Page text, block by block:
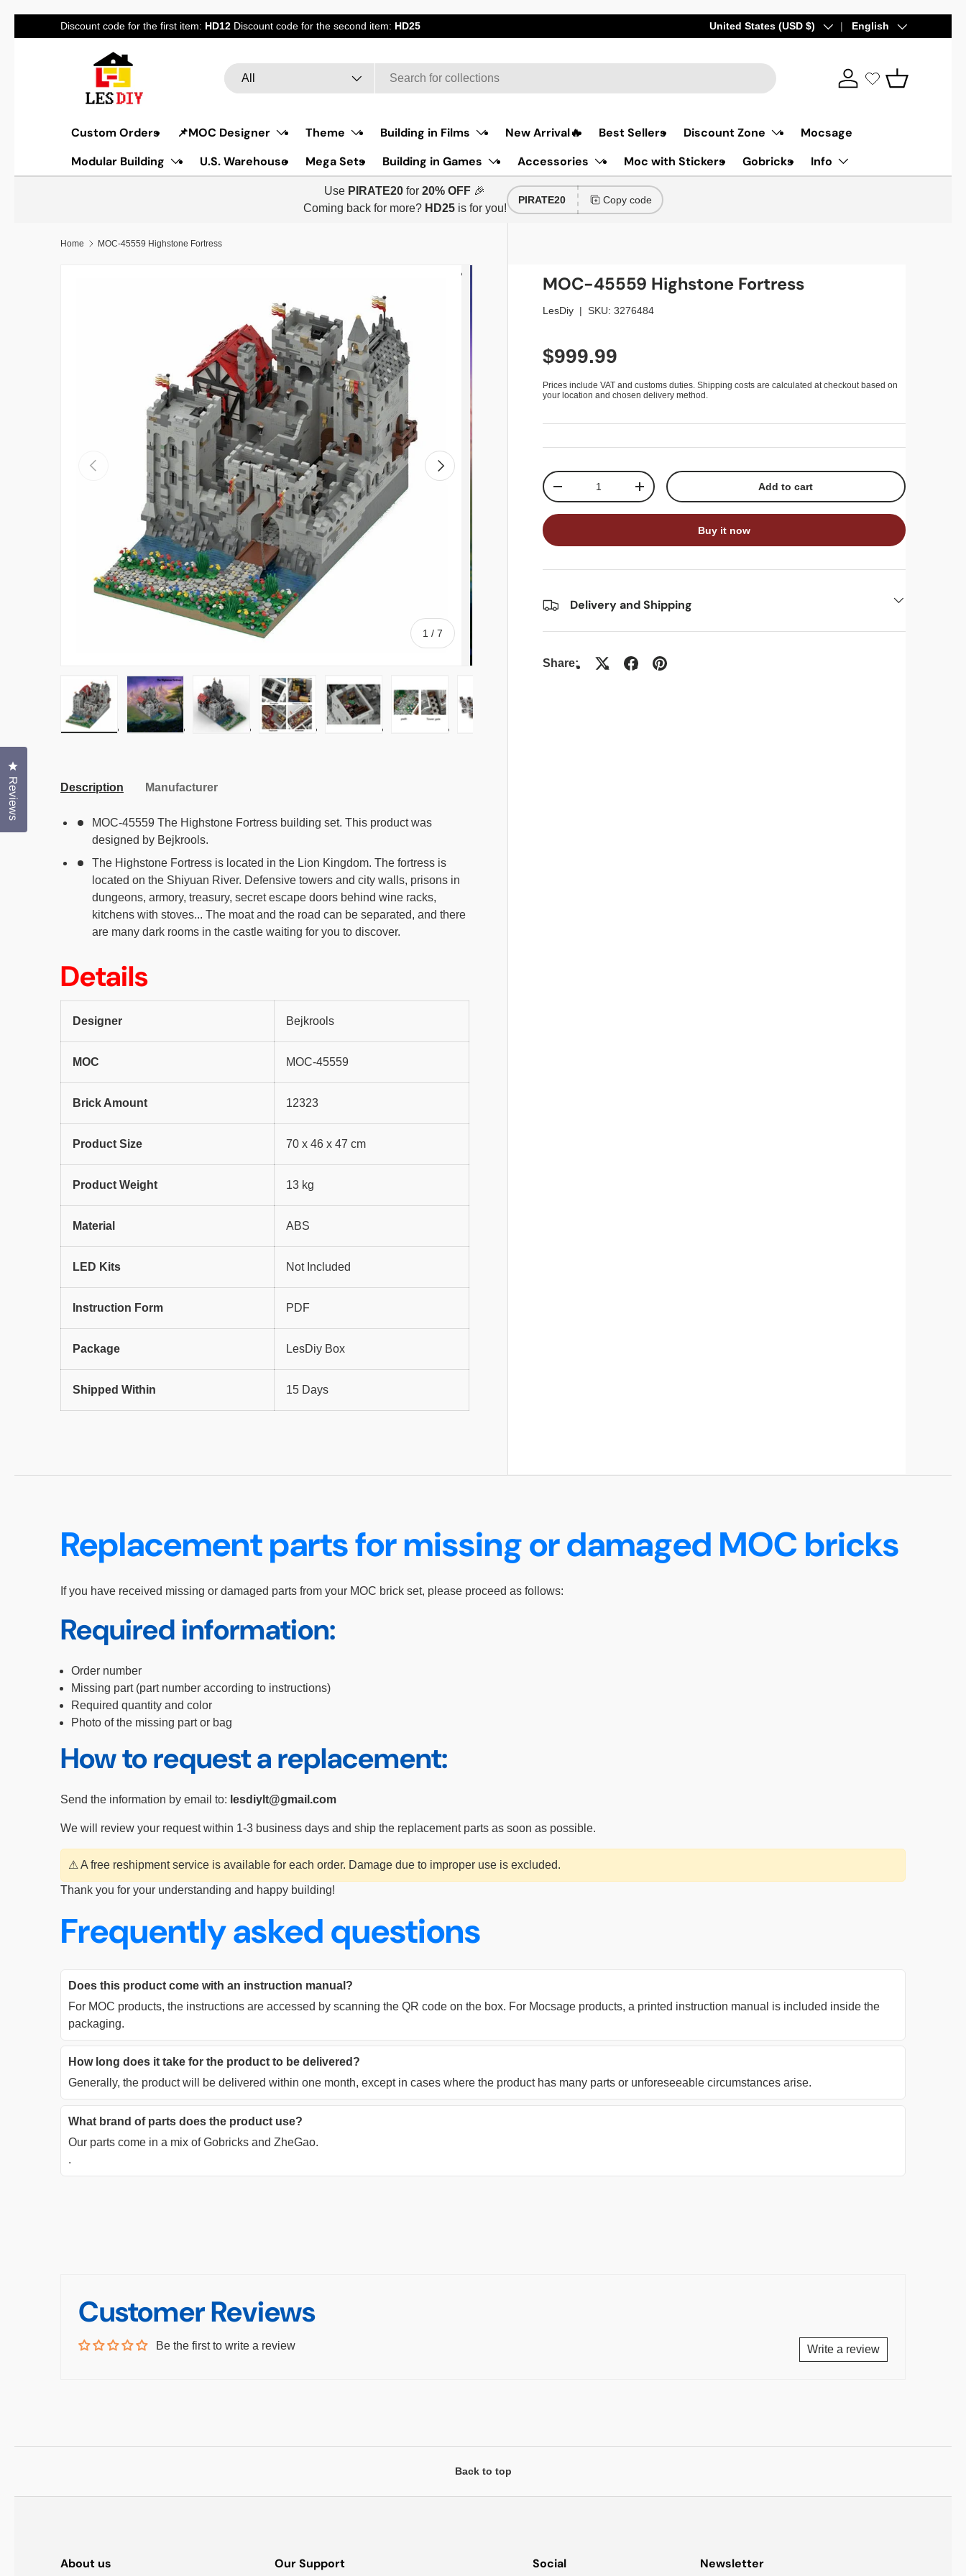
Skip to content
Discount code for the first item: HD12 Discount code for the second item: HD25 Country/Region
United States (USD $) Language
English
Search
Product type
All
Log in Basket
Custom Orders 📌MOC Designer Theme Building in Films New Arrival🔥 Best Sellers Discount Zone
Mocsage
Modular Building
U.S. Warehouse Mega Sets Building in Games Accessories Moc with Stickers Gobricks Info
Use PIRATE20 for 20% OFF 🎉
Coming back for more? HD25is for you!
PIRATE20 Copy code
Home MOC-45559 Highstone Fortress
Previous
1 /of
7
Next
MOC-45559 Highstone Fortress
LesDiy |SKU: 3276484
$999.99
Prices include VAT and customs duties. Shipping costs are calculated at checkout based on
your location and chosen delivery method.
Qty
+ Add to cart
Buy it now
Delivery and Shipping
Share:
Description Manufacturer
MOC-45559 The Highstone Fortress building set. This product was
designed by Bejkrools.
The Highstone Fortress is located in the Lion Kingdom. The fortress is
located on the Shiyuan River. Defensive towers and city walls, prisons in
dungeons, armory, treasury, secret escape doors behind wine racks,
kitchens with stoves... The moat and the road can be separated, and there
are many dark rooms in the castle waiting for you to discover.
Details
Designer Bejkrools
MOC MOC-45559
Brick Amount 12323
Product Size 70 x 46 x 47 cm
Product Weight 13 kg
Material ABS
LED Kits Not Included
Instruction Form PDF
Package LesDiy Box
Shipped Within 15 Days
Replacement parts for missing or damaged MOC bricks
If you have received missing or damaged parts from your MOC brick set, please proceed as follows:
Required information:
Order number
Missing part (part number according to instructions)
Required quantity and color
Photo of the missing part or bag
How to request a replacement:
Send the information by email to: lesdiylt@gmail.com
We will review your request within 1-3 business days and ship the replacement parts as soon as possible.
⚠ A free reshipment service is available for each order. Damage due to improper use is excluded.
Thank you for your understanding and happy building!
Frequently asked questions
Does this product come with an instruction manual?
For MOC products, the instructions are accessed by scanning the QR code on the box. For Mocsage products, a printed instruction manual is included inside the
packaging.
How long does it take for the product to be delivered?
Generally, the product will be delivered within one month, except in cases where the product has many parts or unforeseeable circumstances arise.
What brand of parts does the product use?
Our parts come in a mix of Gobricks and ZheGao.
.
Customer Reviews
Be the first to write a review Write a review
Back to top
About us Our Support Social Newsletter
Reviews
Click to open the reviews dialog